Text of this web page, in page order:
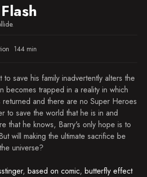
144 min
to save his family inadvertently alters the
becomes trapped in a reality in which
and there are no Super Heroes
to save the world that he is in and
that he knows, Barry's only hope is to
will making the ultimate sacrifice be
universe?
, based on comic, butterfly effect